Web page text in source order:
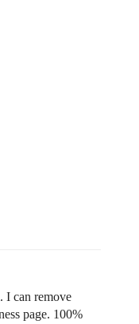
I can remove
page. 100%